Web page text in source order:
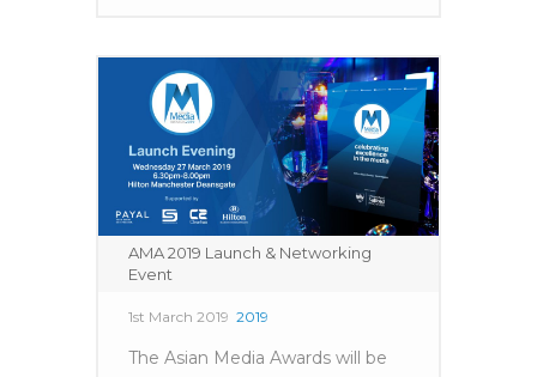
AMA 2019 Launch & Networking
Event
1st March 2019 2019
The Asian Media Awards will be